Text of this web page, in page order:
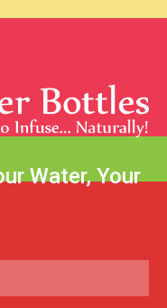
Water, Your